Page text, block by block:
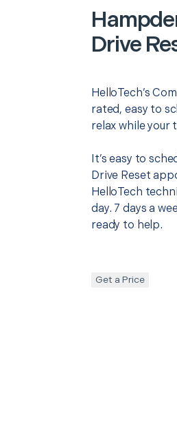
Drive
HelloTech’s
rated, easy to
relax while your
It’s easy to
Drive Reset
HelloTech
day. 7 days a
ready to help.
Get a Price